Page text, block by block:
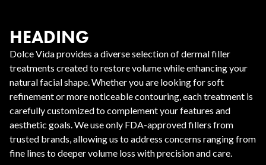
HEADING
Dolce Vida provides a diverse selection of dermal filler
treatments created to restore volume while enhancing your
natural facial shape. Whether you are looking for soft
refinement or more noticeable contouring, each treatment is
carefully customized to complement your features and
aesthetic goals. We use only FDA-approved fillers from
trusted brands, allowing us to address concerns ranging from
fine lines to deeper volume loss with precision and care.